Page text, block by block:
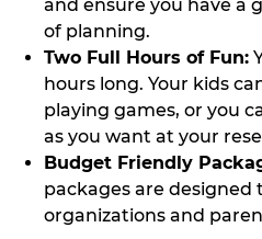
and ensure you have a
of planning.
Two Full Hours of Fun:
hours long. Your kids
playing games, or you
as you want at your
Budget Friendly
packages are
organizations and